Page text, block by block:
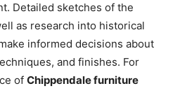
Detailed sketches of the
as research into historical
informed decisions about
and finishes. For
of Chippendale furniture